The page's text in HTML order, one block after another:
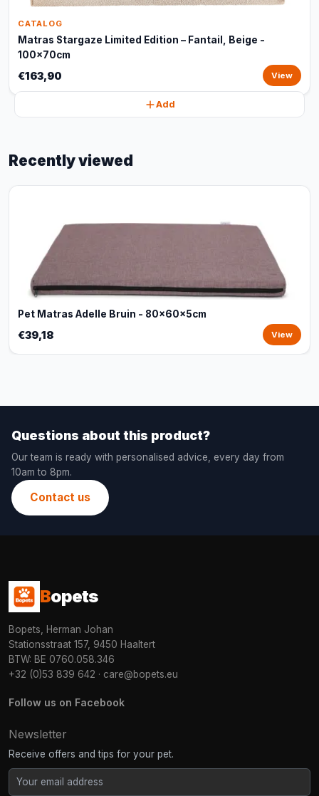
CATALOG
Matras Stargaze Limited Edition – Fantail, Beige -
100x70cm
€163,90 View
Add
Recently viewed
Pet Matras Adelle Bruin - 80x60x5cm
€39,18 View
Questions about this product?
Our team is ready with personalised advice, every day from
10am to 8pm.
Contact us
Bopets
Bopets, Herman Johan
Stationsstraat 157, 9450 Haaltert
BTW: BE 0760.058.346
+32 (0)53 839 642 · care@bopets.eu
Follow us on Facebook
Newsletter
Receive offers and tips for your pet.